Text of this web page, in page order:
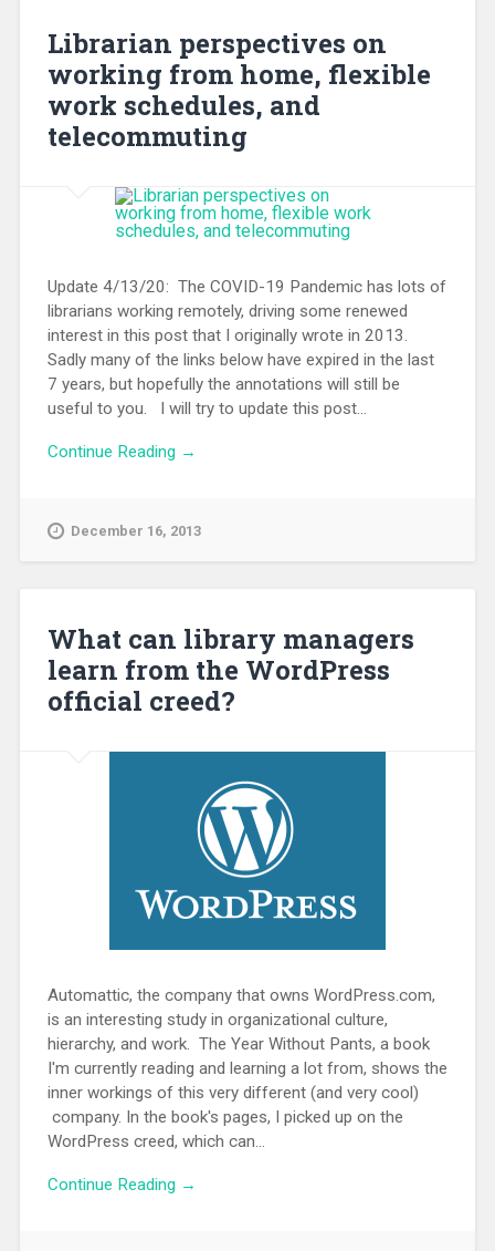
Librarian perspectives on
working from home, flexible
work schedules, and
telecommuting
Update 4/13/20: The COVID-19 Pandemic has lots of
librarians working remotely, driving some renewed
interest in this post that I originally wrote in 2013.
Sadly many of the links below have expired in the last
7 years, but hopefully the annotations will still be
useful to you. I will try to update this post...
Continue Reading →
December 16, 2013
What can library managers
learn from the WordPress
official creed?
Automattic, the company that owns WordPress.com,
is an interesting study in organizational culture,
hierarchy, and work. The Year Without Pants, a book
I'm currently reading and learning a lot from, shows the
inner workings of this very different (and very cool)
company. In the book's pages, I picked up on the
WordPress creed, which can...
Continue Reading →